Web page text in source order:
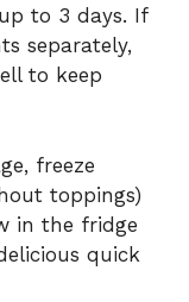
to 3 days. If
separately,
to keep
freeze
toppings)
in the fridge
quick